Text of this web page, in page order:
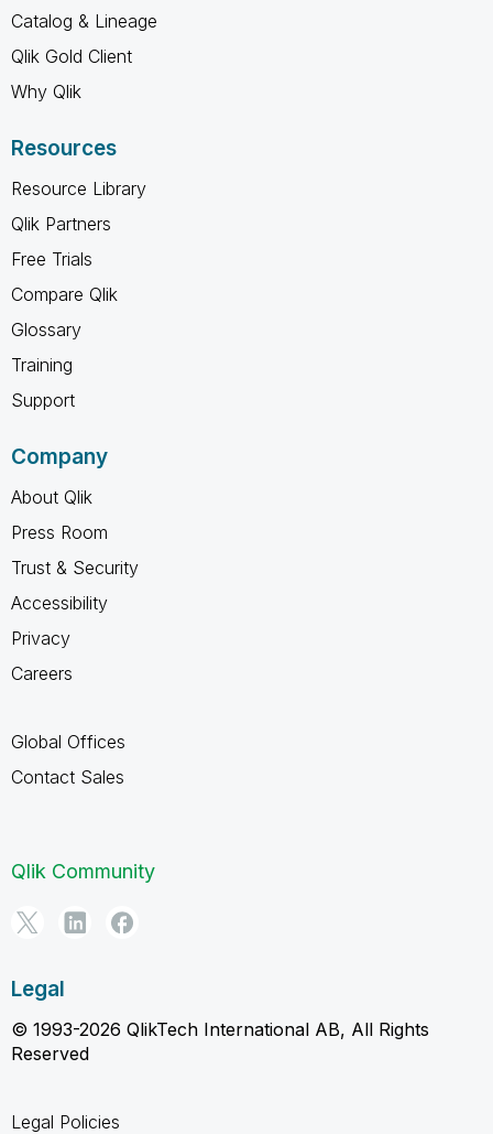
Catalog & Lineage
Qlik Gold Client
Why Qlik
Resources
Resource Library
Qlik Partners
Free Trials
Compare Qlik
Glossary
Training
Support
Company
About Qlik
Press Room
Trust & Security
Accessibility
Privacy
Careers
Global Offices
Contact Sales
Qlik Community
Legal
© 1993-2026 QlikTech International AB, All Rights
Reserved
Legal Policies